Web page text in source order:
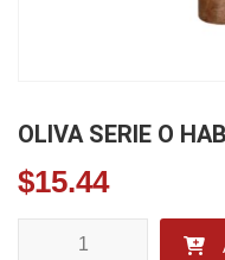
OLIVA SERIE O
$15.44
OLIVA SERIE O